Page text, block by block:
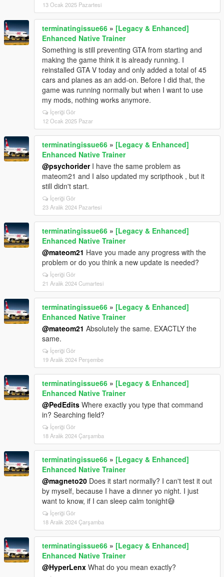
13 Ocak 2025 Pazartesi
terminatingissue66 » [Legacy & Enhanced]
Enhanced Native Trainer
Something is still preventing GTA from starting and
making the game think it is already running. I
reinstalled GTA V today and only added a total of 45
cars and planes as an add-on. Before I did that, the
game was running normally but when I want to use
my mods, nothing works anymore.
İçeriği Gör
12 Ocak 2025 Pazar
terminatingissue66 » [Legacy & Enhanced]
Enhanced Native Trainer
@psychoriderI have the same problem as
mateom21 and I also updated my scripthook , but it
still didn't start.
İçeriği Gör
23 Aralık 2024 Pazartesi
terminatingissue66 » [Legacy & Enhanced]
Enhanced Native Trainer
@mateom21 Have you made any progress with the
problem or do you think a new update is needed?
İçeriği Gör
21 Aralık 2024 Cumartesi
terminatingissue66 » [Legacy & Enhanced]
Enhanced Native Trainer
@mateom21 Absolutely the same. EXACTLY the
same.
İçeriği Gör
19 Aralık 2024 Perşembe
terminatingissue66 » [Legacy & Enhanced]
Enhanced Native Trainer
@PedEdits Where exactly you type that command
in? Searching field?
İçeriği Gör
18 Aralık 2024 Çarşamba
terminatingissue66 » [Legacy & Enhanced]
Enhanced Native Trainer
@magneto20 Does it start normally? I can't test it out
by myself, because I have a dinner yo night. I just
want to know, if I can sleep calm tonight😅
İçeriği Gör
18 Aralık 2024 Çarşamba
terminatingissue66 » [Legacy & Enhanced]
Enhanced Native Trainer
@HyperLenx What do you mean exactly?